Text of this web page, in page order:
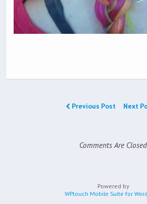
Previous Post Next
Comments Are Closed
Powered by
WPtouch Mobile Suite for